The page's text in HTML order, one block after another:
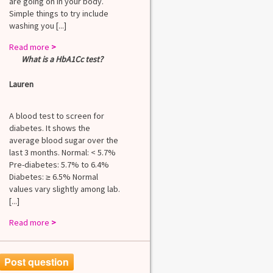
Simple things to try include
washing you [...]
Read more >
What is a HbA1Cc test?
Lauren
A blood test to screen for
diabetes. It shows the
average blood sugar over the
last 3 months. Normal: < 5.7%
Pre-diabetes: 5.7% to 6.4%
Diabetes: ≥ 6.5% Normal
values vary slightly among lab.
[...]
Read more >
Post question